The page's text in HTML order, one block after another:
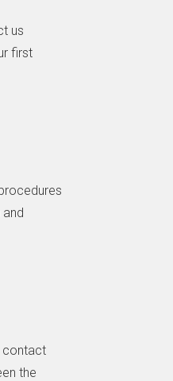
us
first
contact
the